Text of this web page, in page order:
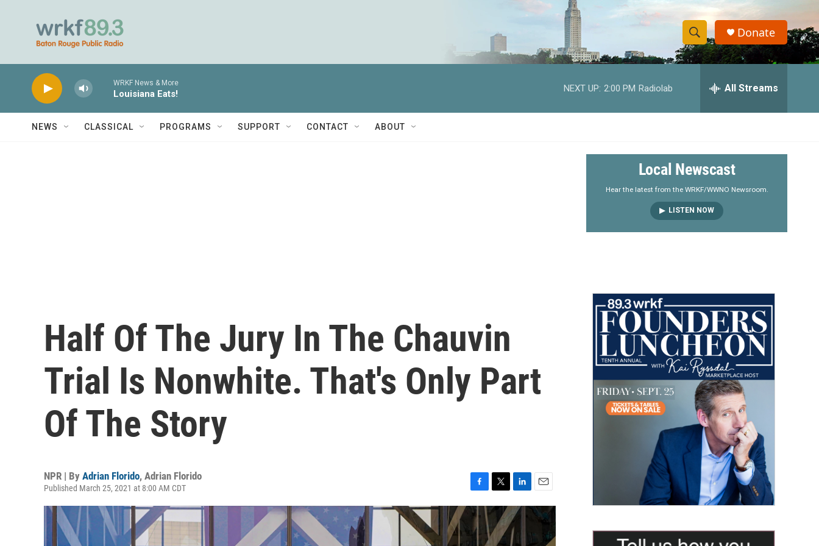
S
h
w
e
a
r
S
e
h
y
Donate
WRKF News & More
Louisiana Eats!
NEXT UP: 2:00 PM Radiolab All Streams
NEWS CLASSICAL PROGRAMS SUPPORT CONTACT ABOUT
Local Newscast
Hear the latest from the WRKF/WWNO Newsroom.
LISTEN NOW
Half Of The Jury In The Chauvin
Trial Is Nonwhite. That's Only Part
Of The Story
NPR | By Adrian Florido, Adrian Florido
Published March 25, 2021 at 8:00 AM CDT
a
c
e
w
t
i
n
k
m
a